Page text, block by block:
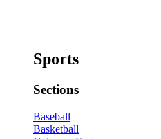
Sports
Sections
Baseball
Basketball